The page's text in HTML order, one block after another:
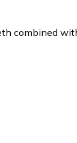
combined